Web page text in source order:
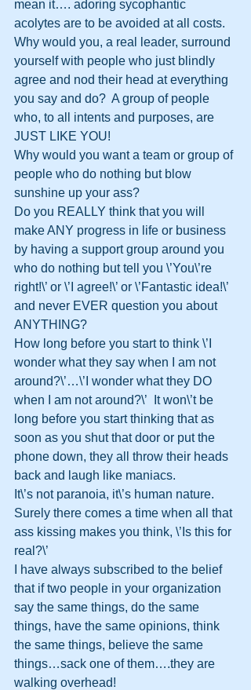
mean it…. adoring sycophantic
acolytes are to be avoided at all costs.
Why would you, a real leader, surround
yourself with people who just blindly
agree and nod their head at everything
you say and do?  A group of people
who, to all intents and purposes, are
JUST LIKE YOU!
Why would you want a team or group of
people who do nothing but blow
sunshine up your ass?
Do you REALLY think that you will
make ANY progress in life or business
by having a support group around you
who do nothing but tell you \’You\’re
right!\’ or \’I agree!\’ or \’Fantastic idea!\’
and never EVER question you about
ANYTHING?
How long before you start to think \’I
wonder what they say when I am not
around?\’…\’I wonder what they DO
when I am not around?\’  It won\’t be
long before you start thinking that as
soon as you shut that door or put the
phone down, they all throw their heads
back and laugh like maniacs.
It\’s not paranoia, it\’s human nature.
Surely there comes a time when all that
ass kissing makes you think, \’Is this for
real?\’
I have always subscribed to the belief
that if two people in your organization
say the same things, do the same
things, have the same opinions, think
the same things, believe the same
things…sack one of them….they are
walking overhead!